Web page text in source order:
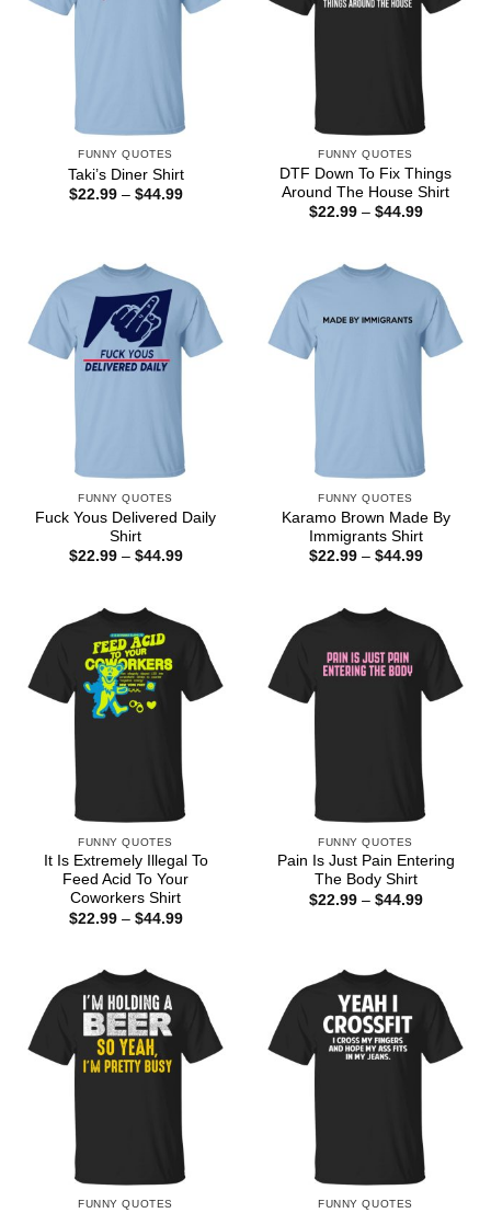
FUNNY QUOTES
Taki’s Diner Shirt
$22.99 – $44.99Price
FUNNY QUOTES
DTF Down To Fix Things
Around The House Shirt
$22.99 – $44.99Price
FUNNY QUOTES
Fuck Yous Delivered Daily
Shirt
$22.99 – $44.99Price
FUNNY QUOTES
Karamo Brown Made By
Immigrants Shirt
$22.99 – $44.99Price
FUNNY QUOTES
It Is Extremely Illegal To
Feed Acid To Your
Coworkers Shirt
$22.99 – $44.99Price
FUNNY QUOTES
Pain Is Just Pain Entering
The Body Shirt
$22.99 – $44.99Price
FUNNY QUOTES FUNNY QUOTES